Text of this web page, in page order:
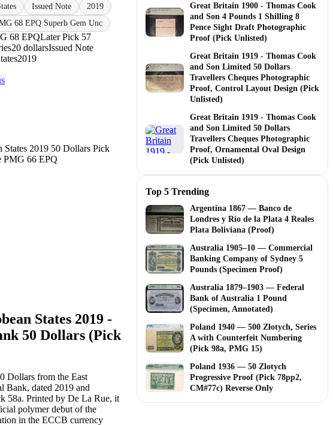
Issued Note
2019
68 EPQ Superb Gem Unc
68 EPQLater Pick 57
20 dollarsIssued Note
2019
States 2019 -
50 Dollars (Pick
Dollars from the East
Bank, dated 2019 and
58a. Printed by De La Rue, it
polymer debut of the
in the ECCB currency
Great Britain 1900 - Thomas Cook
and Son 4 Pounds 1 Shilling 8
Pence Sight Draft Photographic
Proof (Pick Unlisted)
Great Britain 1919 - Thomas Cook
and Son Limited 50 Dollars
Travellers Cheques Photographic
Proof, Control Layout Design (Pick
Unlisted)
Great Britain 1919 - Thomas Cook
and Son Limited 50 Dollars
Travellers Cheques Photographic
Proof, Ornamental Oval Design
(Pick Unlisted)
Top 5 Trending
Argentina 1867 — Banco de
Londres y Río de la Plata 4 Reales
Plata Boliviana (Proof)
Australia 1905–10 — Commercial
Banking Company of Sydney 5
Pounds (Specimen Proof)
Australia 1879–1903 — Federal
Bank of Australia 1 Pound
(Specimen, Annotated)
Poland 1940 — 500 Złotych, Series
A with Counterfeit Numbering
(Pick 98a, PMG 15)
Poland 1936 — 50 Zlotych
Progressive Proof (Pick 78pp2,
CM#77c) Reverse Only